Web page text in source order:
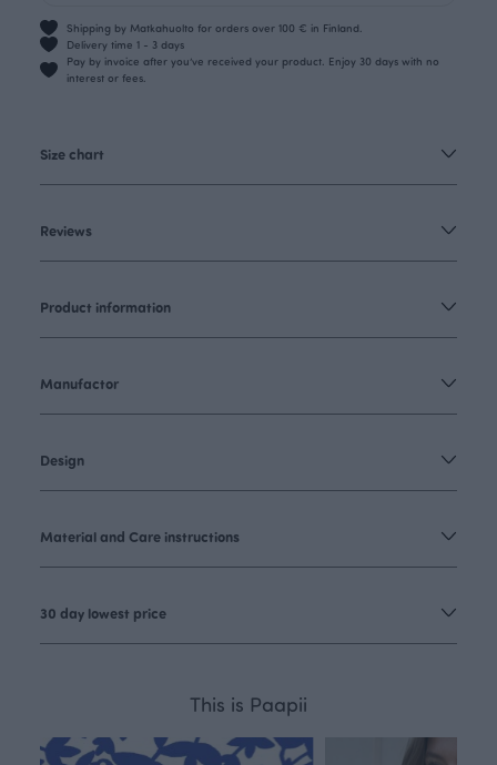
Shipping by Matkahuolto for orders over 100 € in Finland.
Delivery time 1 - 3 days
Pay by invoice after you’ve received your product. Enjoy 30 days with no
interest or fees.
Size chart
Reviews
Product information
Manufactor
Design
Material and Care instructions
30 day lowest price
This is Paapii